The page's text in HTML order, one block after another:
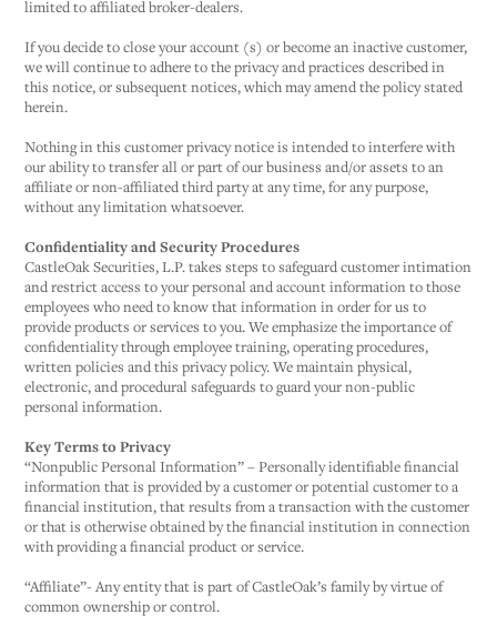
limited to affiliated broker-dealers.
If you decide to close your account (s) or become an inactive customer,
we will continue to adhere to the privacy and practices described in
this notice, or subsequent notices, which may amend the policy stated
herein.
Nothing in this customer privacy notice is intended to interfere with
our ability to transfer all or part of our business and/or assets to an
affiliate or non-affiliated third party at any time, for any purpose,
without any limitation whatsoever.
Confidentiality and Security Procedures
CastleOak Securities, L.P. takes steps to safeguard customer intimation
and restrict access to your personal and account information to those
employees who need to know that information in order for us to
provide products or services to you. We emphasize the importance of
confidentiality through employee training, operating procedures,
written policies and this privacy policy. We maintain physical,
electronic, and procedural safeguards to guard your non-public
personal information.
Key Terms to Privacy
“Nonpublic Personal Information” – Personally identifiable financial
information that is provided by a customer or potential customer to a
financial institution, that results from a transaction with the customer
or that is otherwise obtained by the financial institution in connection
with providing a financial product or service.
“Affiliate”- Any entity that is part of CastleOak’s family by virtue of
common ownership or control.